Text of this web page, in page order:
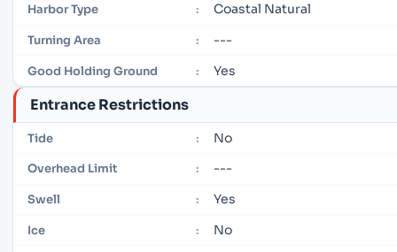
Harbor Type : Coastal Natural
Turning Area : ---
Good Holding Ground : Yes
Entrance Restrictions
Tide : No
Overhead Limit : ---
Swell : Yes
Ice : No